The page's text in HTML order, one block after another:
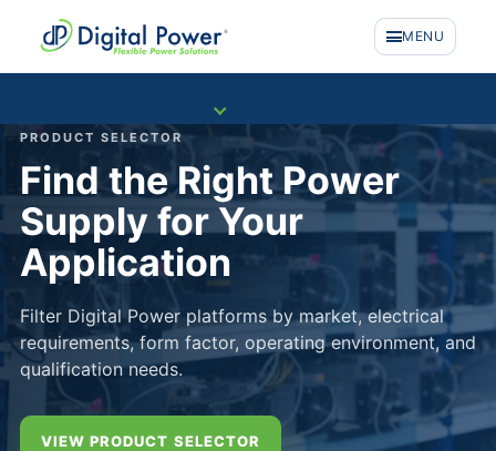
MENU
COMPANY
PRODUCT SELECTOR
Find the Right Power
Supply for Your
Application
Filter Digital Power platforms by market, electrical
requirements, form factor, operating environment, and
qualification needs.
VIEW PRODUCT SELECTOR